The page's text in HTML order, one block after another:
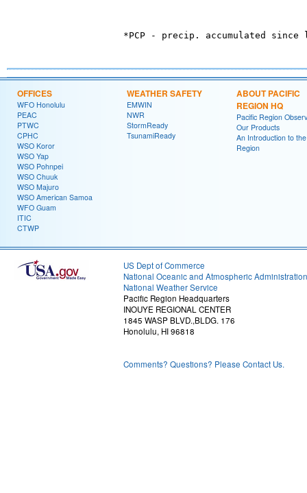
OFFICES
WFO Honolulu
PEAC
PTWC
CPHC
WSO Koror
WSO Yap
WSO Pohnpei
WSO Chuuk
WSO Majuro
WSO American Samoa
WFO Guam
ITIC
CTWP
WEATHER SAFETY
EMWIN
NWR
StormReady
TsunamiReady
ABOUT PACIFIC
REGION HQ
Pacific Region
Our Products
An Introduction to
Region
US Dept of Commerce
National Oceanic and Atmospheric Administration
National Weather Service
Pacific Region Headquarters
INOUYE REGIONAL CENTER
1845 WASP BLVD.,BLDG. 176
Honolulu, HI 96818
Comments? Questions? Please Contact Us.